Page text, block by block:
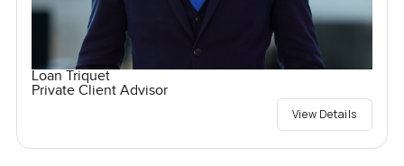
Loan Triquet
Private Client Advisor
View Details